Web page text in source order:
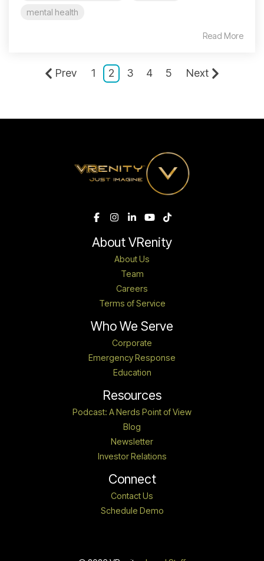
mental health
Read More
Prev 1 2 3 4 5 Next
About VRenity
About Us
Team
Careers
Terms of Service
Who We Serve
Corporate
Emergency Response
Education
Resources
Podcast: A Nerds Point of View
Blog
Newsletter
Investor Relations
Connect
Contact Us
Schedule Demo